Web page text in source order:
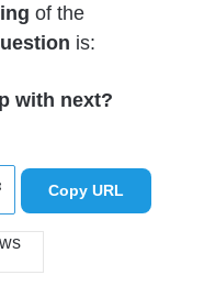
of the
is:
with next?
Copy URL